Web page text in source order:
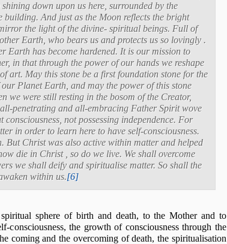
down upon us here, surrounded by the
building. And just as the Moon reflects the bright
the light of the divine- spiritual beings. Full of
Earth, who bears us and protects us so lovingly .
Earth has become hardened. It is our mission to
in that through the power of our hands we reshape
art. May this stone be a first foundation stone for the
Planet Earth, and may the power of this stone
we were still resting in the bosom of the Creator,
penetrating and all-embracing Father Spirit wove
not possessing independence. For
in order to learn here to have self-consciousness.
But Christ was also active within matter and helped
die in Christ , so do we live. We shall overcome
we shall deify and spiritualise matter. So shall the
within us.[6]
sphere of birth and death, to the Mother and to
consciousness, the growth of consciousness through the
coming and the overcoming of death, the spiritualisation